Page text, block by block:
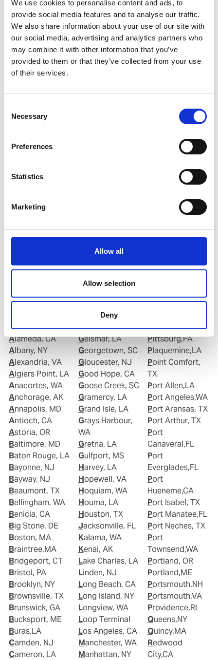
We use cookies to personalise content and ads, to
provide social media features and to analyse our traffic.
We also share information about your use of our site with
our social media, advertising and analytics partners who
may combine it with other information that you’ve
provided to them or that they’ve collected from your use
of their services.
Selection
Necessary
Preferences
Statistics
Marketing
Allow all
Allow selection
Deny
Husbandry Team Lead North America
Phone:+1 (281) 842 3874
Phone after hours:+1 (281) 842 3866 (24h)
Email:
Gabrielle.Augusto@wilhelmsen.com
Copy contact Download contact
Husbandry Team Lead (U.S Gulf)
Phone:+1 281 867-2020 (24h); +1 281 842 3865
Roberto.Gondim@wilhelmsen.com
Copy contact Download contact
Ports in United States of America (USA)
Aberdeen, WA
Alameda, CA
Albany, NY
Alexandria, VA
Algiers Point, LA
Anacortes, WA
Anchorage, AK
Annapolis, MD
Antioch, CA
Astoria, OR
Baltimore, MD
Baton Rouge, LA
Bayonne, NJ
Bayway, NJ
Beaumont, TX
Bellingham, WA
Benicia, CA
Big Stone, DE
Boston, MA
Braintree,MA
Bridgeport, CT
Bristol, PA
Brooklyn, NY
Brownsville, TX
Brunswick, GA
Bucksport, ME
Buras,LA
Camden, NJ
Cameron, LA
Garyville, LA
Geismar, LA
Georgetown, SC
Gloucester, NJ
Good Hope, CA
Goose Creek, SC
Gramercy, LA
Grand Isle, LA
Grays Harbour,
WA
Gretna, LA
Gulfport, MS
Harvey, LA
Hopewell, VA
Hoquiam, WA
Houma, LA
Houston, TX
Jacksonville, FL
Kalama, WA
Kenai, AK
Lake Charles, LA
Linden, NJ
Long Beach, CA
Long Island, NY
Longview, WA
Loop Terminal
Los Angeles, CA
Manchester, WA
Manhattan, NY
Piney Point,MD
Pittsburg,PA
Plaquemine,LA
Point Comfort,
TX
Port Allen,LA
Port Angeles,WA
Port Aransas, TX
Port Arthur, TX
Port
Canaveral,FL
Port
Everglades,FL
Port
Hueneme,CA
Port Isabel, TX
Port Manatee,FL
Port Neches, TX
Port
Townsend,WA
Portland, OR
Portland,ME
Portsmouth,NH
Portsmouth,VA
Providence,RI
Queens,NY
Quincy,MA
Redwood
City,CA